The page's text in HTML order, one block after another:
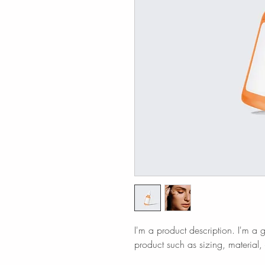
I'm a product description. I'm a
product such as sizing,